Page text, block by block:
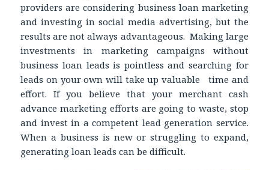
providers are considering business loan marketing
and investing in social media advertising, but the
results are not always advantageous. Making large
investments in marketing campaigns without
business loan leads is pointless and searching for
leads on your own will take up valuable time and
effort. If you believe that your merchant cash
advance marketing efforts are going to waste, stop
and invest in a competent lead generation service.
When a business is new or struggling to expand,
generating loan leads can be difficult.